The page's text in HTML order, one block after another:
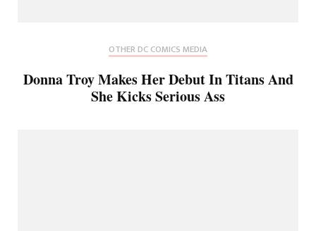
OTHER DC COMICS MEDIA
Donna Troy Makes Her Debut In Titans And
She Kicks Serious Ass